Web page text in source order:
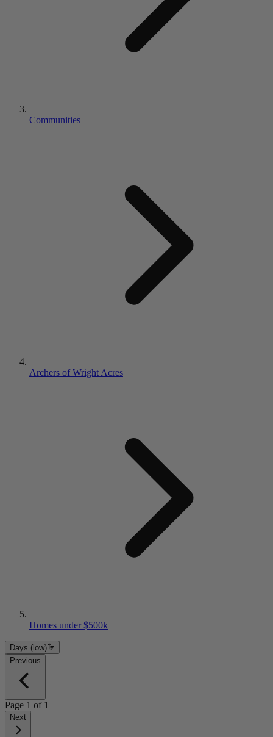
Communities
Archers of Wright Acres
Homes under $500k
Days (low)
Previous
Page 1 of 1
Next